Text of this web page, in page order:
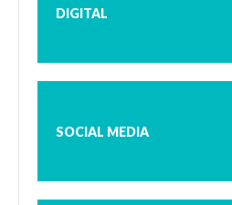
DIGITAL
SOCIAL MEDIA